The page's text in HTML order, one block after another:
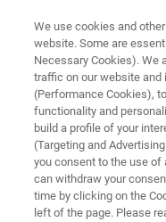
WEBINAR
The
On-Demand 4-
minutes
We use cookies and
website. Some are
Necessary Cookies). We
traffic on our website
(Performance Cookies),
functionality and
build a profile of your
(Targeting and
you consent to the use
can withdraw your
time by clicking on the
left of the page. Please